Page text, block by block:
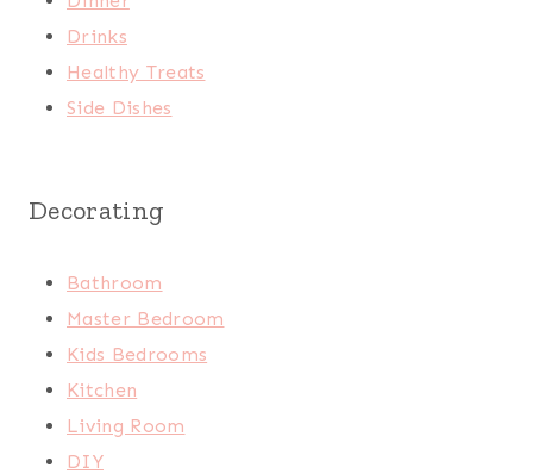
Drinks
Healthy Treats
Side Dishes
Decorating
Bathroom
Master Bedroom
Kids Bedrooms
Kitchen
Living Room
DIY